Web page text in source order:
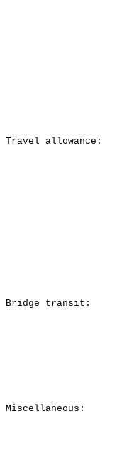
Travel allowance:
Bridge transit:
Miscellaneous: